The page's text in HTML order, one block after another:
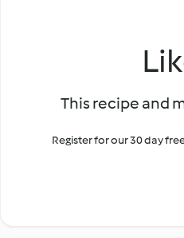
This recipe and
Register for our 30 day